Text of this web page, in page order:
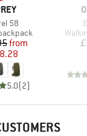
58
Price
from
5.0(2)